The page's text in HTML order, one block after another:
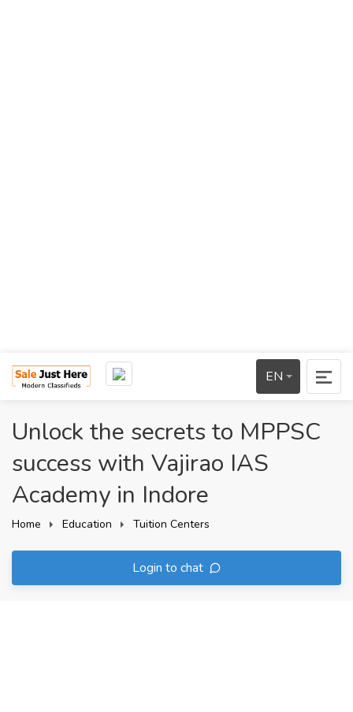
EN
Unlock the secrets to MPPSC
success with Vajirao IAS
Academy in Indore
Home Education Tuition Centers
Login to chat